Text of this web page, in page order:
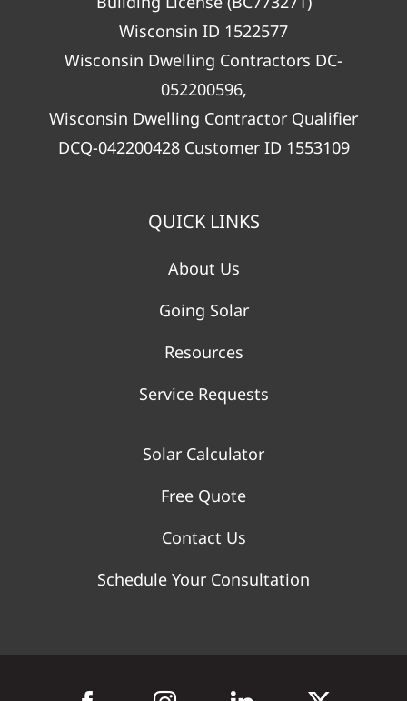
Wisconsin ID 1522577
Wisconsin Dwelling Contractors DC-
052200596,
Wisconsin Dwelling Contractor Qualifier
DCQ-042200428 Customer ID 1553109
QUICK LINKS
About Us
Going Solar
Resources
Service Requests
Solar Calculator
Free Quote
Contact Us
Schedule Your Consultation